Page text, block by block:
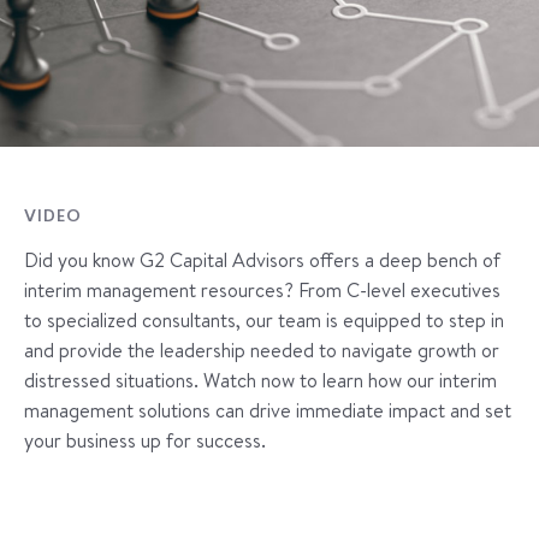
VIDEO
Did you know G2 Capital Advisors offers a deep bench of
interim management resources? From C-level executives
to specialized consultants, our team is equipped to step in
and provide the leadership needed to navigate growth or
distressed situations. Watch now to learn how our interim
management solutions can drive immediate impact and set
your business up for success.